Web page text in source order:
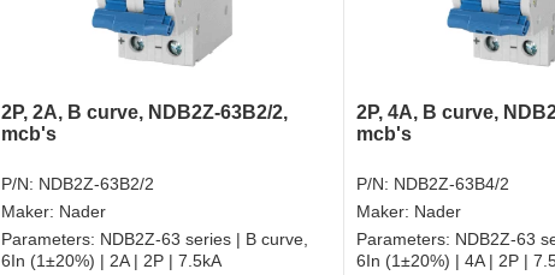
2P, 2A, B curve, NDB2Z-63B2/2,
mcb's
P/N: NDB2Z-63B2/2
Maker: Nader
Parameters: NDB2Z-63 series | B curve,
6In (1±20%) | 2A | 2P | 7.5kA
2P, 4A, B curve,
mcb's
P/N: NDB2Z-63B4/2
Maker: Nader
Parameters: NDB2Z-63
6In (1±20%) | 4A | 2P |